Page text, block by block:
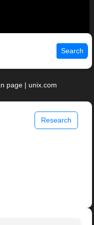
Search
page | unix.com
Research